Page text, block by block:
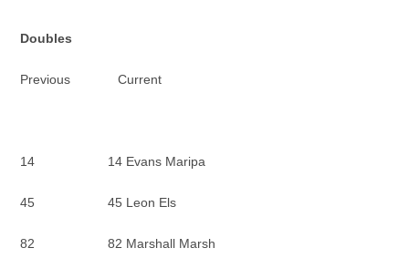
Doubles
Previous Current
14 14 Evans Maripa
45 45 Leon Els
82 82 Marshall Marsh